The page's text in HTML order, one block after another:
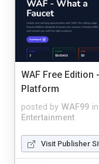
WAF Free Edition
Platform
posted by WAF99 in
Entertainment
Visit Publisher